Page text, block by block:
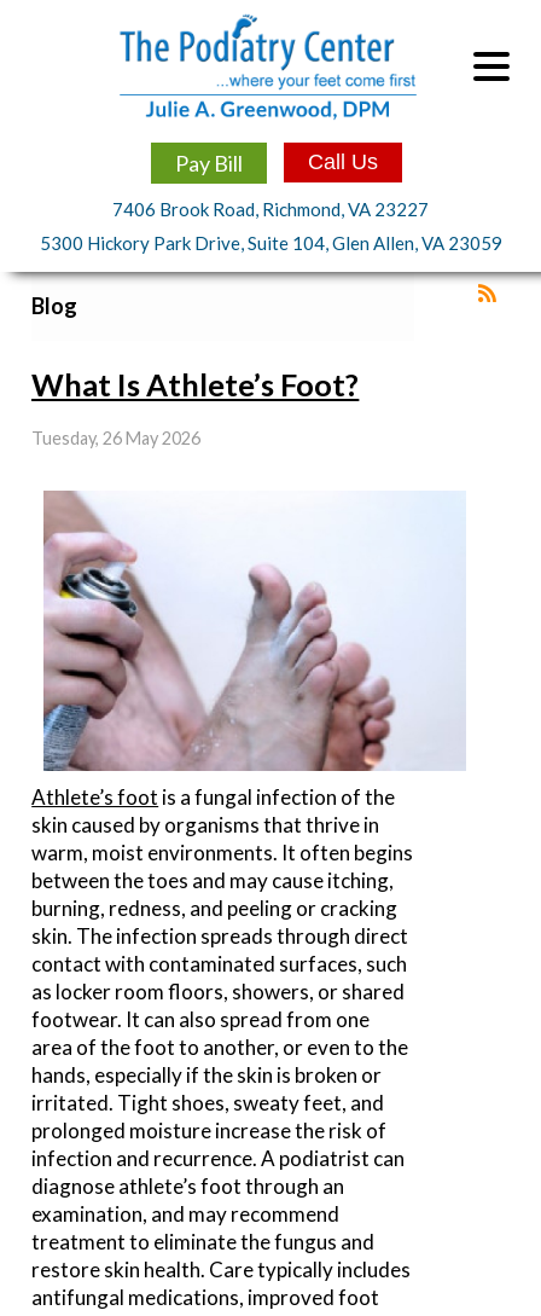
Pay Bill Call Us
7406 Brook Road, Richmond, VA 23227
5300 Hickory Park Drive, Suite 104, Glen Allen, VA 23059
Blog
What Is Athlete’s Foot?
Tuesday, 26 May 2026
Athlete’s foot is a fungal infection of the
skin caused by organisms that thrive in
warm, moist environments. It often begins
between the toes and may cause itching,
burning, redness, and peeling or cracking
skin. The infection spreads through direct
contact with contaminated surfaces, such
as locker room floors, showers, or shared
footwear. It can also spread from one
area of the foot to another, or even to the
hands, especially if the skin is broken or
irritated. Tight shoes, sweaty feet, and
prolonged moisture increase the risk of
infection and recurrence. A podiatrist can
diagnose athlete’s foot through an
examination, and may recommend
treatment to eliminate the fungus and
restore skin health. Care typically includes
antifungal medications, improved foot